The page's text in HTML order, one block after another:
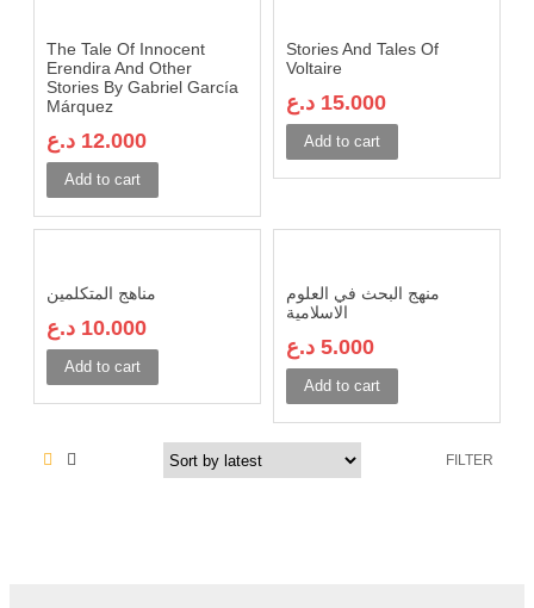
The Tale Of Innocent
Erendira And Other
Stories By Gabriel García
Márquez
12.000 د.ع
Add to cart
Stories And Tales Of
Voltaire
15.000 د.ع
Add to cart
مناهج المتكلمين
10.000 د.ع
Add to cart
منهج البحث في العلوم
الاسلامية
5.000 د.ع
Add to cart
FILTER